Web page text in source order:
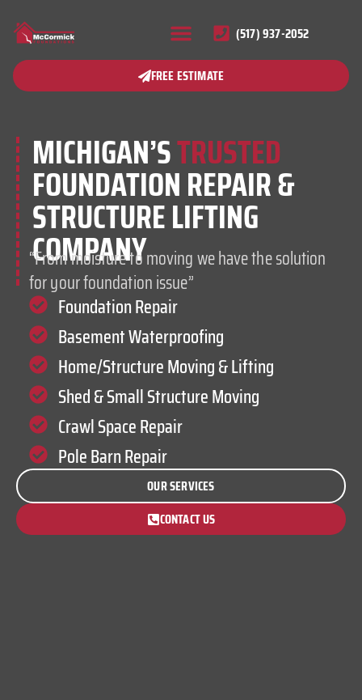
(517) 937-2052
FREE ESTIMATE
MICHIGAN’STRUSTED
FOUNDATION REPAIR &
STRUCTURE LIFTING
COMPANY
“From moisture to moving we have the solution
for your foundation issue”
Foundation Repair
Basement Waterproofing
Home/Structure Moving & Lifting
Shed & Small Structure Moving
Crawl Space Repair
Pole Barn Repair
OUR SERVICES
CONTACT US